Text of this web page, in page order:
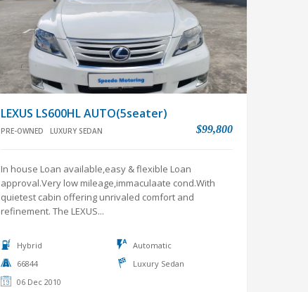
LEXUS LS600HL AUTO(5seater)
PRE-OWNED LUXURY SEDAN $99,800
In house Loan available,easy & flexible Loan
approval.Very low mileage,immaculaate cond.With
quietest cabin offering unrivaled comfort and
Hybrid
Automatic
66844
Luxury Sedan
06 Dec 2010